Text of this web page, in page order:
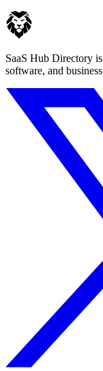
SaaS Hub Directory
software, and